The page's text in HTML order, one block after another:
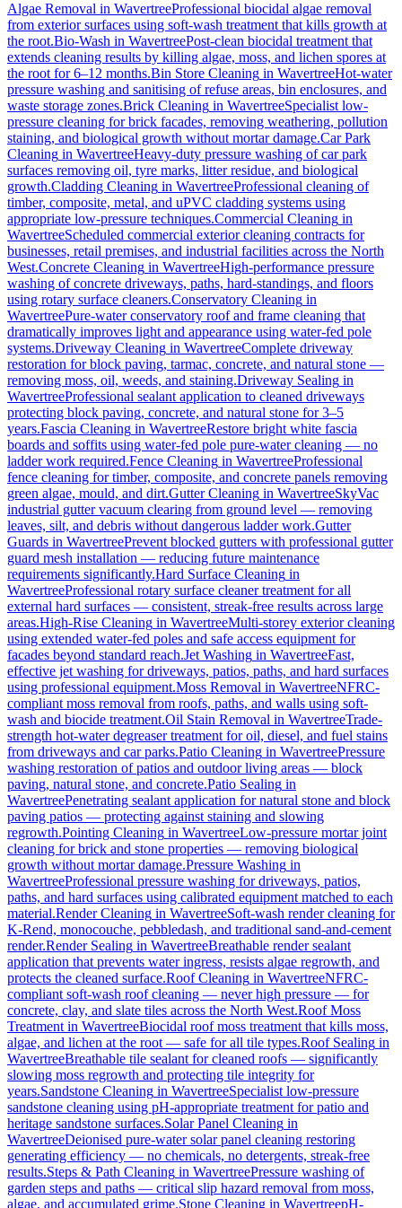
Algae Removal in WavertreeProfessional biocidal algae removal
from exterior surfaces using soft-wash treatment that kills growth at
the root.Bio-Wash in WavertreePost-clean biocidal treatment that
extends cleaning results by killing algae, moss, and lichen spores at
the root for 6–12 months.Bin Store Cleaning in WavertreeHot-water
pressure washing and sanitising of refuse areas, bin enclosures, and
waste storage zones.Brick Cleaning in WavertreeSpecialist low-
pressure cleaning for brick facades, removing weathering, pollution
staining, and biological growth without mortar damage.Car Park
Cleaning in WavertreeHeavy-duty pressure washing of car park
surfaces removing oil, tyre marks, litter residue, and biological
growth.Cladding Cleaning in WavertreeProfessional cleaning of
timber, composite, metal, and uPVC cladding systems using
appropriate low-pressure techniques.Commercial Cleaning in
WavertreeScheduled commercial exterior cleaning contracts for
businesses, retail premises, and industrial facilities across the North
West.Concrete Cleaning in WavertreeHigh-performance pressure
washing of concrete driveways, paths, hard-standings, and floors
using rotary surface cleaners.Conservatory Cleaning in
WavertreePure-water conservatory roof and frame cleaning that
dramatically improves light and appearance using water-fed pole
systems.Driveway Cleaning in WavertreeComplete driveway
restoration for block paving, tarmac, concrete, and natural stone —
removing moss, oil, weeds, and staining.Driveway Sealing in
WavertreeProfessional sealant application to cleaned driveways
protecting block paving, concrete, and natural stone for 3–5
years.Fascia Cleaning in WavertreeRestore bright white fascia
boards and soffits using water-fed pole pure-water cleaning — no
ladder work required.Fence Cleaning in WavertreeProfessional
fence cleaning for timber, composite, and concrete panels removing
green algae, mould, and dirt.Gutter Cleaning in WavertreeSkyVac
industrial gutter vacuum clearing from ground level — removing
leaves, silt, and debris without dangerous ladder work.Gutter
Guards in WavertreePrevent blocked gutters with professional gutter
guard mesh installation — reducing future maintenance
requirements significantly.Hard Surface Cleaning in
WavertreeProfessional rotary surface cleaner treatment for all
external hard surfaces — consistent, streak-free results across large
areas.High-Rise Cleaning in WavertreeMulti-storey exterior cleaning
using extended water-fed poles and safe access equipment for
facades beyond standard reach.Jet Washing in WavertreeFast,
effective jet washing for driveways, patios, paths, and hard surfaces
using professional equipment.Moss Removal in WavertreeNFRC-
compliant moss removal from roofs, paths, and walls using soft-
wash and biocide treatment.Oil Stain Removal in WavertreeTrade-
strength hot-water degreaser treatment for oil, diesel, and fuel stains
from driveways and car parks.Patio Cleaning in WavertreePressure
washing restoration of patios and outdoor living areas — block
paving, natural stone, and concrete.Patio Sealing in
WavertreePenetrating sealant application for natural stone and block
paving patios — protecting against staining and slowing
regrowth.Pointing Cleaning in WavertreeLow-pressure mortar joint
cleaning for brick and stone properties — removing biological
growth without mortar damage.Pressure Washing in
WavertreeProfessional pressure washing for driveways, patios,
paths, and hard surfaces using calibrated equipment matched to each
material.Render Cleaning in WavertreeSoft-wash render cleaning for
K-Rend, monocouche, pebbledash, and traditional sand-and-cement
render.Render Sealing in WavertreeBreathable render sealant
application that prevents water ingress, resists algae regrowth, and
protects the cleaned surface.Roof Cleaning in WavertreeNFRC-
compliant soft-wash roof cleaning — never high pressure — for
concrete, clay, and slate tiles across the North West.Roof Moss
Treatment in WavertreeBiocidal roof moss treatment that kills moss,
algae, and lichen at the root — safe for all tile types.Roof Sealing in
WavertreeBreathable tile sealant for cleaned roofs — significantly
slowing moss regrowth and protecting tile integrity for
years.Sandstone Cleaning in WavertreeSpecialist low-pressure
sandstone cleaning using pH-appropriate treatment for patio and
heritage sandstone surfaces.Solar Panel Cleaning in
WavertreeDeionised pure-water solar panel cleaning restoring
generating efficiency — no chemicals, no detergents, streak-free
results.Steps & Path Cleaning in WavertreePressure washing of
garden steps and paths — critical slip hazard removal from moss,
algae, and accumulated grime.Stone Cleaning in WavertreepH-